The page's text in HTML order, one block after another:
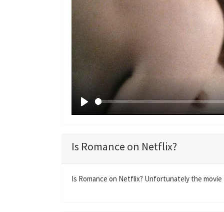
P
y
Is Romance on Netflix?
Is Romance on Netflix? Unfortunately the